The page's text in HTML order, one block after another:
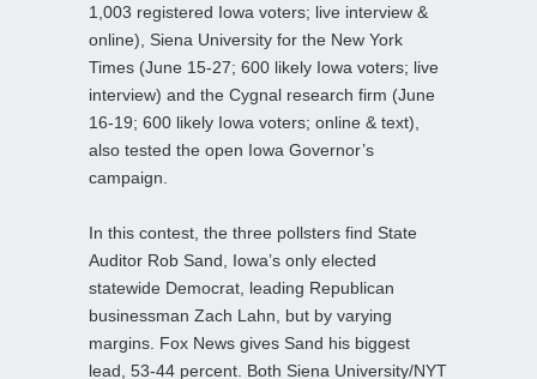
1,003 registered Iowa voters; live interview &
online), Siena University for the New York
Times (June 15-27; 600 likely Iowa voters; live
interview) and the Cygnal research firm (June
16-19; 600 likely Iowa voters; online & text),
also tested the open Iowa Governor’s
campaign.
In this contest, the three pollsters find State
Auditor Rob Sand, Iowa’s only elected
statewide Democrat, leading Republican
businessman Zach Lahn, but by varying
margins. Fox News gives Sand his biggest
lead, 53-44 percent. Both Siena University/NYT